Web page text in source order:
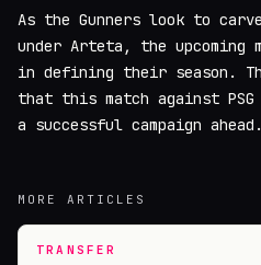
As the Gunners look to
under Arteta, the
in defining their season.
that this match against
a successful campaign ahead.
MORE ARTICLES
TRANSFER